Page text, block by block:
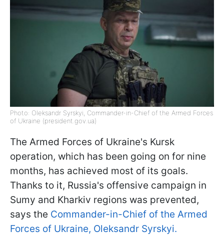
Photo: Oleksandr Syrskyi, Commander-in-Chief of the Armed Forces
of Ukraine (president.gov.ua)
The Armed Forces of Ukraine's Kursk
operation, which has been going on for nine
months, has achieved most of its goals.
Thanks to it, Russia's offensive campaign in
Sumy and Kharkiv regions was prevented,
says the Commander-in-Chief of the Armed
Forces of Ukraine, Oleksandr Syrskyi.